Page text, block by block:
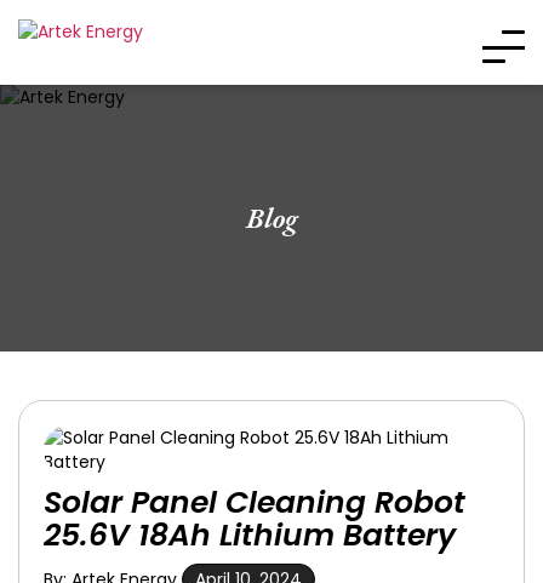
Blog
Solar Panel Cleaning Robot
25.6V 18Ah Lithium Battery